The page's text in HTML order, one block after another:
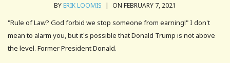
BYERIK LOOMIS | ON FEBRUARY 7, 2021
"Rule of Law? God forbid we stop someone from earning!" I don't
mean to alarm you, but it's possible that Donald Trump is not above
the level. Former President Donald.